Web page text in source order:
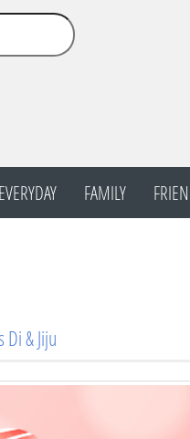
EVERYDAY FAMILY
& Jiju